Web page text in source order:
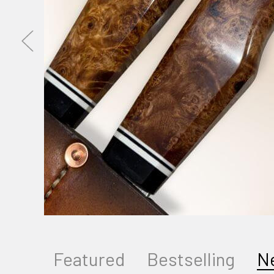
Featured Bestselling